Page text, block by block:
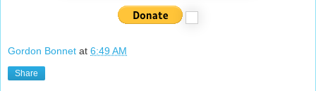
Gordon Bonnet at 6:49 AM
Share